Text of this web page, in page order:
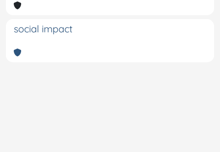
social impact